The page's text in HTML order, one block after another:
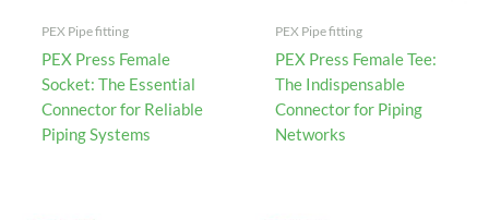
PEX Pipe fitting
PEX Press Female
Socket: The Essential
Connector for Reliable
Piping Systems
PEX Pipe fitting
PEX Press Female Tee:
The Indispensable
Connector for Piping
Networks